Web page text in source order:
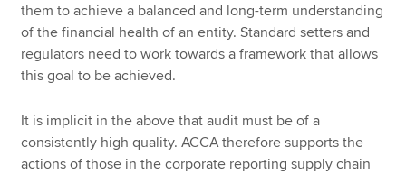
them to achieve a balanced and long-term understanding
of the financial health of an entity. Standard setters and
regulators need to work towards a framework that allows
this goal to be achieved.
It is implicit in the above that audit must be of a
consistently high quality. ACCA therefore supports the
actions of those in the corporate reporting supply chain